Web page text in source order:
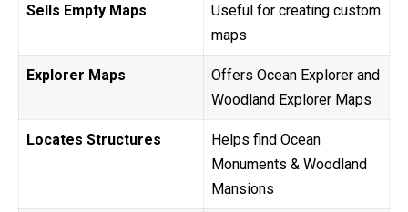
Sells Empty Maps
Useful for creating custom
maps
Explorer Maps
Offers Ocean Explorer and
Woodland Explorer Maps
Locates Structures
Helps find Ocean
Monuments & Woodland
Mansions